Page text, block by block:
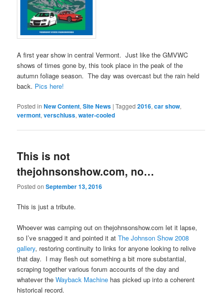
A first year show in central Vermont. Just like the GMVWC
shows of times gone by, this took place in the peak of the
autumn foliage season. The day was overcast but the rain held
back. Pics here!
Posted in New Content,Site News |Tagged 2016,car show,
vermont,verschluss,water-cooled
This is not
thejohnsonshow.com, no…
Posted onSeptember 13, 2016
This is just a tribute.
Whoever was camping out on thejohnsonshow.com let it lapse,
so I’ve snagged it and pointed it atThe Johnson Show 2008
gallery, restoring continuity to links for anyone looking to relive
that day. I may flesh out something a bit more substantial,
scraping together various forum accounts of the day and
whatever theWayback Machine has picked up into a coherent
historical record.